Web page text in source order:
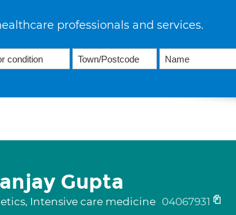
professionals and services.
Gupta
Intensive care medicine 04067931